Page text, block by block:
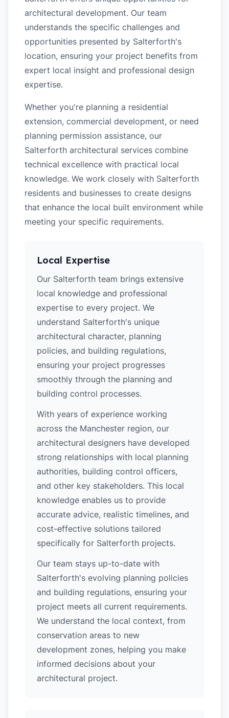
architectural development. Our team
understands the specific challenges and
opportunities presented by Salterforth's
location, ensuring your project benefits from
expert local insight and professional design
expertise.
Whether you're planning a residential
extension, commercial development, or need
planning permission assistance, our
Salterforth architectural services combine
technical excellence with practical local
knowledge. We work closely with Salterforth
residents and businesses to create designs
that enhance the local built environment while
meeting your specific requirements.
Local Expertise
Our Salterforth team brings extensive
local knowledge and professional
expertise to every project. We
understand Salterforth's unique
architectural character, planning
policies, and building regulations,
ensuring your project progresses
smoothly through the planning and
building control processes.
With years of experience working
across the Manchester region, our
architectural designers have developed
strong relationships with local planning
authorities, building control officers,
and other key stakeholders. This local
knowledge enables us to provide
accurate advice, realistic timelines, and
cost-effective solutions tailored
specifically for Salterforth projects.
Our team stays up-to-date with
Salterforth's evolving planning policies
and building regulations, ensuring your
project meets all current requirements.
We understand the local context, from
conservation areas to new
development zones, helping you make
informed decisions about your
architectural project.